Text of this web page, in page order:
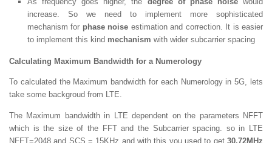
increase. So we need to implement more sophisticated
mechanism for phase noise estimation and correction. It is easier
to implement this kind mechanism with wider subcarrier spacing
Calculating Maximum Bandwidth for a Numerology
To calculated the Maximum bandwidth for each Numerology in 5G, lets
take some backgroud from LTE.
The Maximum bandwidth in LTE dependent on the parameters NFFT
which is the size of the FFT and the Subcarrier spacing. so in LTE
NFFT=2048 and SCS = 15KHz and with this you used to get 30.72MHz